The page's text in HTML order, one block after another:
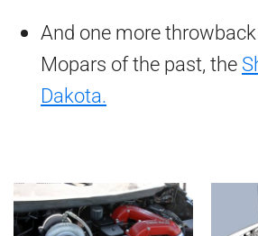
And one more
Mopars of the past, the
Dakota.